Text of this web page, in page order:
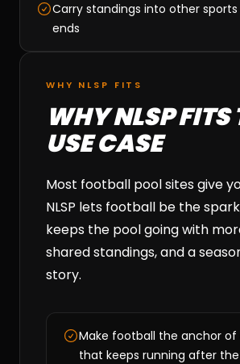
Carry standings into other
ends
WHY NLSP FITS
WHY NLSP FITS
USE CASE
Most football pool sites give
NLSP lets football be the
keeps the pool going with
shared standings, and a
story.
Make football the anchor of
that keeps running after